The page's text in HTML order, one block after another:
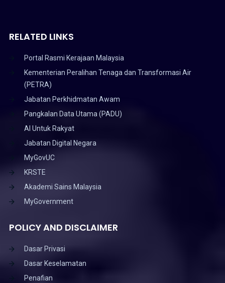
RELATED LINKS
Portal Rasmi Kerajaan Malaysia
Kementerian Peralihan Tenaga dan Transformasi Air
(PETRA)
Jabatan Perkhidmatan Awam
Pangkalan Data Utama (PADU)
AI Untuk Rakyat
Jabatan Digital Negara
MyGovUC
KRSTE
Akademi Sains Malaysia
MyGovernment
POLICY AND DISCLAIMER
Dasar Privasi
Dasar Keselamatan
Penafian